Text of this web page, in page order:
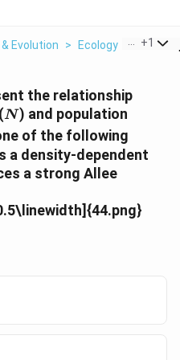
Evolution > Ecology > The
+1
the relationship
N
N) and population
of the following
a density-dependent
a strong Allee